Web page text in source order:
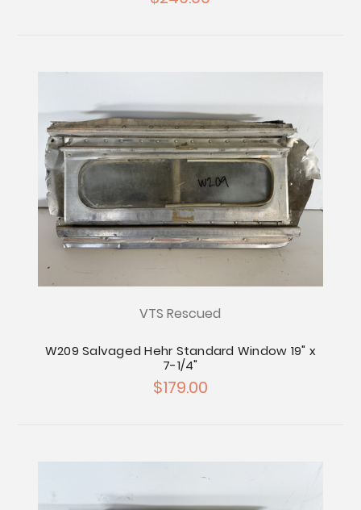
VTS Rescued
W209 Salvaged Hehr Standard Window 19" x
7-1/4"
$179.00